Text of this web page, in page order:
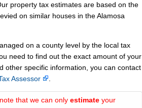
property tax estimates are based on the
on similar houses in the Alamosa
on a county level by the local tax
need to find out the exact amount of your
other specific information, you can contact
Assessor
that we can only estimate your